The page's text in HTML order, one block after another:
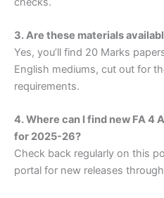
3. Are these materials
Yes, you’ll find 20 Marks
English mediums, cut out for
requirements.
4. Where can I find new FA 4
for 2025-26?
Check back regularly on this
portal for new releases